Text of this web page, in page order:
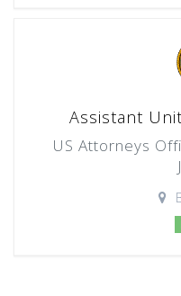
Assistant
US Attorneys